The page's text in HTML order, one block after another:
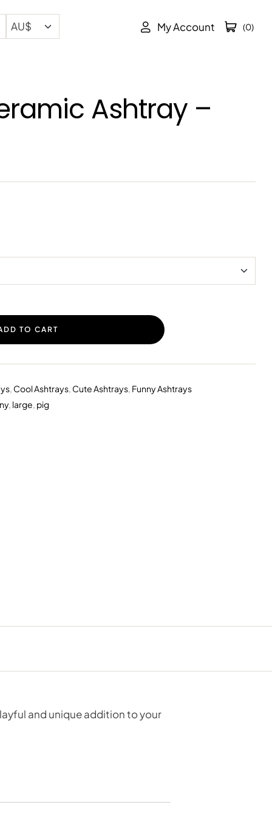
My Account (0)
Ashtray –
TO CART
, Cool Ashtrays, Cute Ashtrays, Funny Ashtrays
, large, pig
and unique addition to your